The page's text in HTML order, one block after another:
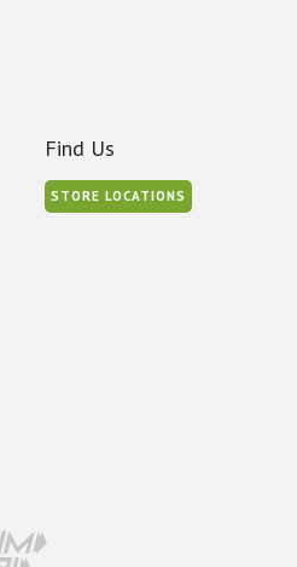
Find Us
STORE LOCATIONS